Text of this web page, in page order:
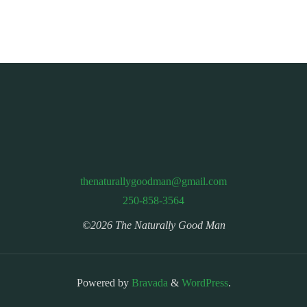
thenaturallygoodman@gmail.com
250-858-3564
©2026 The Naturally Good Man
Powered byBravada & WordPress.